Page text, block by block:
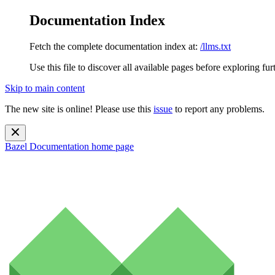
Documentation Index
Fetch the complete documentation index at: /llms.txt
Use this file to discover all available pages before exploring
Skip to main content
The new site is online! Please use this issue to report any problems.
Bazel Documentation home page